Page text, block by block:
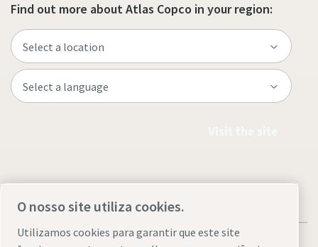
Find out more about Atlas Copco in your region:
O nosso site utiliza cookies.
Utilizamos cookies para garantir que este site